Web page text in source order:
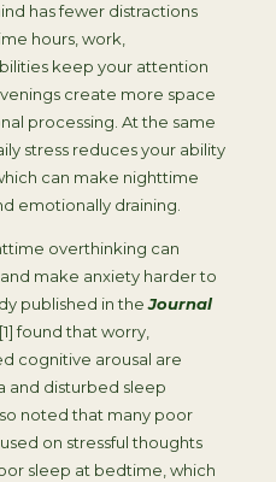
has fewer distractions
hours, work,
keep your attention
create more space
processing. At the same
stress reduces your ability
can make nighttime
emotionally draining.
overthinking can
make anxiety harder to
published in theJournal
[1] found that worry,
cognitive arousal are
and disturbed sleep
noted that many poor
on stressful thoughts
sleep at bedtime, which